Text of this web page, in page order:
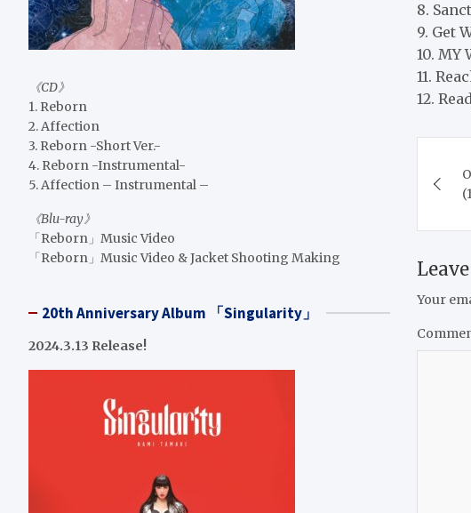
8.
9. Get
10. MY
11.
12.
Your
《CD》
1. Reborn
2. Affection
3. Reborn -Short Ver.-
4. Reborn -Instrumental-
5. Affection – Instrumental –
《Blu-ray》
「Reborn」Music Video
「Reborn」Music Video & Jacket Shooting Making
20th Anniversary Album 「Singularity」
2024.3.13 Release!